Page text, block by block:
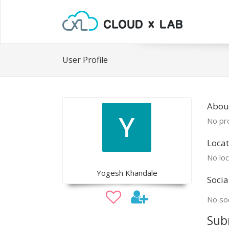
User Profile
Yogesh Khandale
No
No
No